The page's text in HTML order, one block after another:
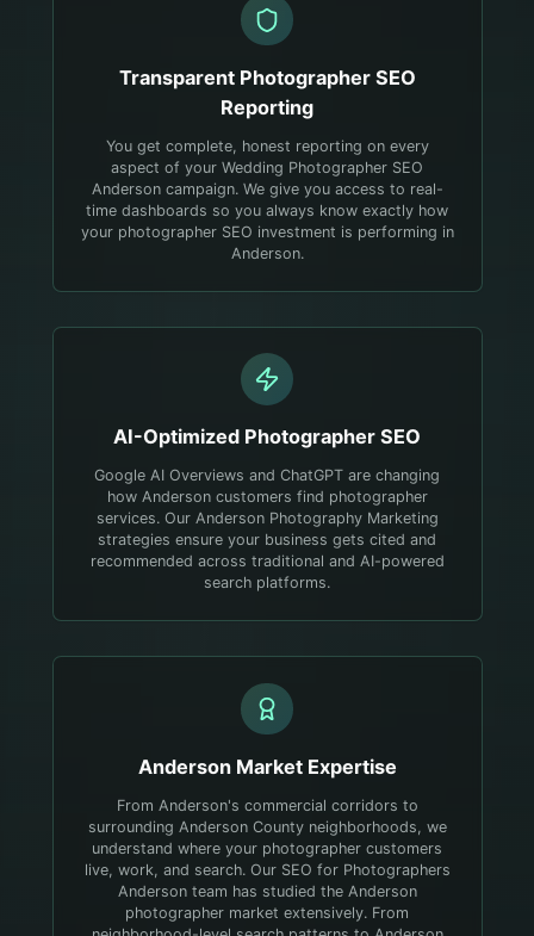
Transparent PhotographerSEO
Reporting
You get complete, honest reporting on every
aspect of your Wedding Photographer SEO
Anderson campaign. We give you access to real-
time dashboards so you always know exactly how
your photographer SEO investment is performing in
Anderson.
AI-Optimized Photographer SEO
Google AI Overviews and ChatGPT are changing
how Anderson customers find photographer
services. Our Anderson Photography Marketing
strategies ensure your business gets cited and
recommended across traditional and AI-powered
search platforms.
AndersonMarket Expertise
From Anderson's commercial corridors to
surrounding Anderson County neighborhoods, we
understand where your photographer customers
live, work, and search. Our SEO for Photographers
Anderson team has studied the Anderson
photographer market extensively. From